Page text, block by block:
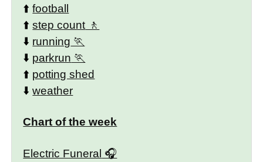
⬆️football
⬆️step count
⬇️ running
⬇️ parkrun
⬆️ potting shed
⬇️weather
Chart of the week
Electric Funeral